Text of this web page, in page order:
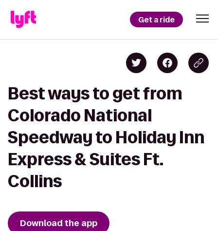
Get a ride
Best ways to get from
Colorado National
Speedway to Holiday Inn
Express & Suites Ft.
Collins
Download the app